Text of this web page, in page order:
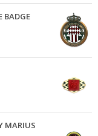
BADGE
MARIUS